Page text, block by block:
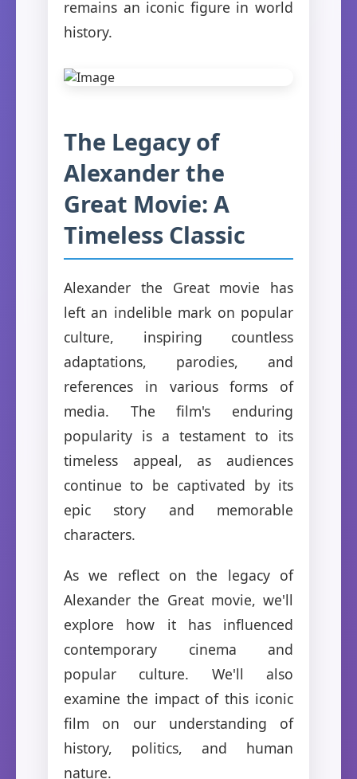
remains an iconic figure in world
history.
The Legacy of
Alexander the
Great Movie: A
Timeless Classic
Alexander the Great movie has
left an indelible mark on popular
culture, inspiring countless
adaptations, parodies, and
references in various forms of
media. The film's enduring
popularity is a testament to its
timeless appeal, as audiences
continue to be captivated by its
epic story and memorable
characters.
As we reflect on the legacy of
Alexander the Great movie, we'll
explore how it has influenced
contemporary cinema and
popular culture. We'll also
examine the impact of this iconic
film on our understanding of
history, politics, and human
nature.